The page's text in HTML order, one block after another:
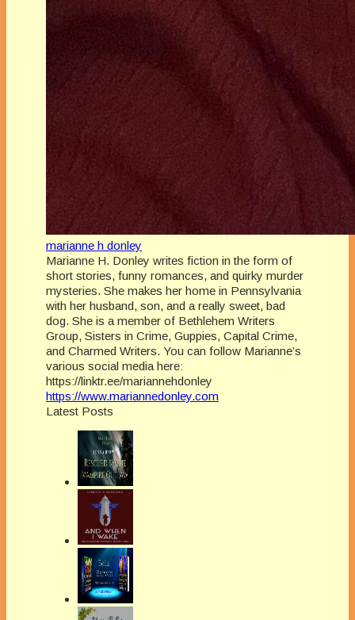
marianne h donley
Marianne H. Donley writes fiction in the form of
short stories, funny romances, and quirky murder
mysteries. She makes her home in Pennsylvania
with her husband, son, and a really sweet, bad
dog. She is a member of Bethlehem Writers
Group, Sisters in Crime, Guppies, Capital Crime,
and Charmed Writers. You can follow Marianne’s
various social media here:
https://linktr.ee/mariannehdonley
https://www.mariannedonley.com
Latest Posts